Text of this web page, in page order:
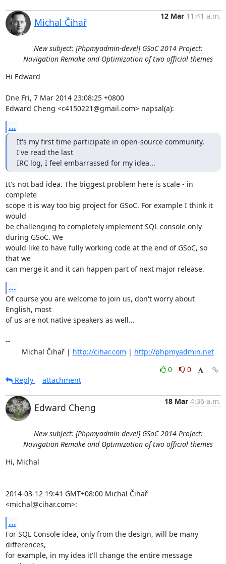
Michal Čihař
12 Mar 11:41 a.m.
New subject: [Phpmyadmin-devel] GSoC 2014 Project:
Navigation Remake and Optimization of two official themes
Hi Edward
Dne Fri, 7 Mar 2014 23:08:25 +0800
Edward Cheng <c4150221@gmail.com> napsal(a):
...
It's my first time participate in open-source community,
I've read the last
IRC log, I feel embarrassed for my idea...
It's not bad idea. The biggest problem here is scale - in
complete
scope it is way too big project for GSoC. For example I think it
would
be challenging to completely implement SQL console only
during GSoC. We
would like to have fully working code at the end of GSoC, so
that we
can merge it and it can happen part of next major release.
...
Of course you are welcome to join us, don't worry about
English, most
of us are not native speakers as well...
--
	Michal Čihař |
http://cihar.com | http://phpmyadmin.net
0
0
Reply
attachment
Edward Cheng
18 Mar 4:36 a.m.
New subject: [Phpmyadmin-devel] GSoC 2014 Project:
Navigation Remake and Optimization of two official themes
Hi, Michal
2014-03-12 19:41 GMT+08:00 Michal Čihař
<michal@cihar.com>:
...
For SQL Console idea, only from the design, will be many
differences,
for example, in my idea it'll change the entire message